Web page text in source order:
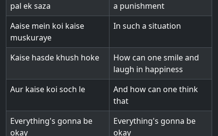
pal ek saza
a punishment
Aaise mein koi kaise
muskuraye
In such a situation
Kaise hasde khush hoke
How can one smile and
laugh in happiness
Aur kaise koi soch le
And how can one think
that
Everything's gonna be
okay
Everything's gonna be
okay